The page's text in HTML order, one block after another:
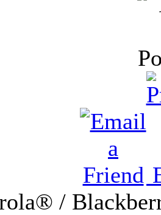
/